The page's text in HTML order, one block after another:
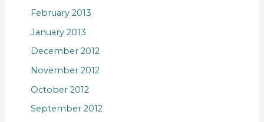
February 2013
January 2013
December 2012
November 2012
October 2012
September 2012